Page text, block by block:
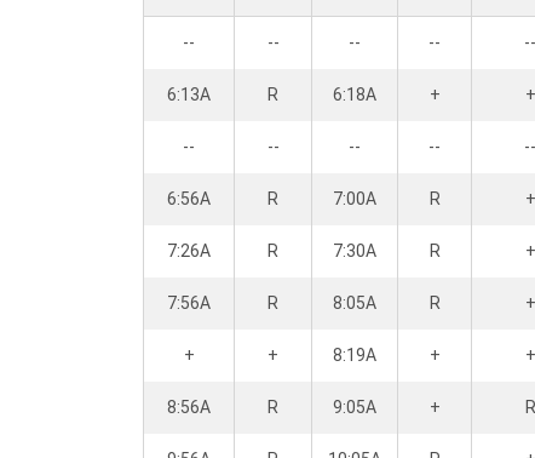
-- -- -- -- --
6:13A R 6:18A + +
-- -- -- -- --
6:56A R 7:00A R +
7:26A R 7:30A R +
7:56A R 8:05A R +
+ + 8:19A + +
8:56A R 9:05A + R